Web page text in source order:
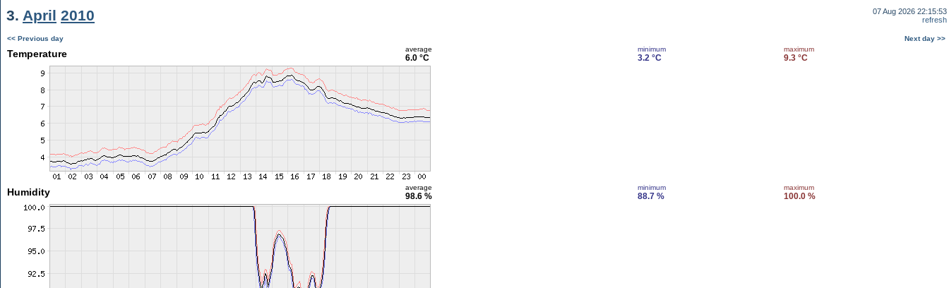
3. April 2010
07 Aug 2026 22:15:53
refresh
<< Previous day Next day >>
Temperature average
6.0 °C
minimum
3.2 °C
maximum
9.3 °C
Humidity average
98.6 %
minimum
88.7 %
maximum
100.0 %